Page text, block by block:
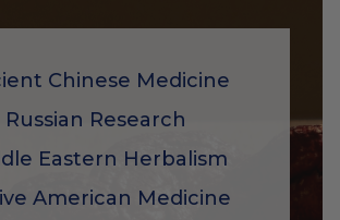
Chinese Medicine
Russian Research
Eastern Herbalism
American Medicine